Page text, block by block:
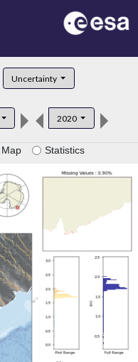
Uncertainty
2020
Map Statistics